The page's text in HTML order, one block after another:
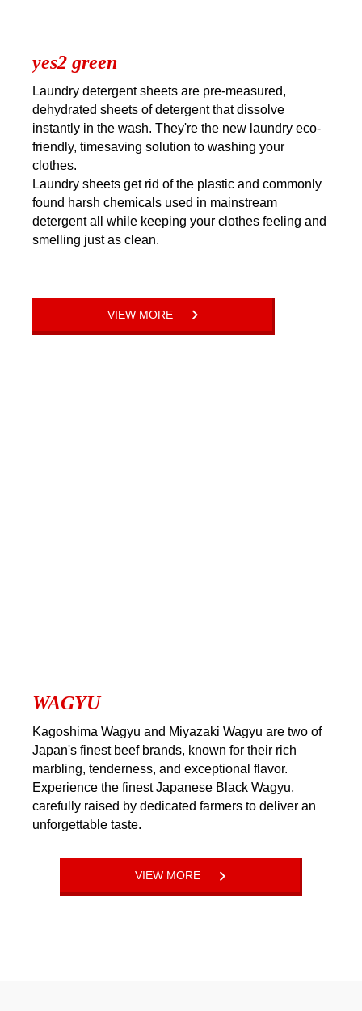
yes2 green
Laundry detergent sheets are pre-measured,
dehydrated sheets of detergent that dissolve
instantly in the wash. They're the new laundry eco-
friendly, timesaving solution to washing your
clothes.
Laundry sheets get rid of the plastic and commonly
found harsh chemicals used in mainstream
detergent all while keeping your clothes feeling and
smelling just as clean.
VIEW MORE
WAGYU
Kagoshima Wagyu and Miyazaki Wagyu are two of
Japan's finest beef brands, known for their rich
marbling, tenderness, and exceptional flavor.
Experience the finest Japanese Black Wagyu,
carefully raised by dedicated farmers to deliver an
unforgettable taste.
VIEW MORE